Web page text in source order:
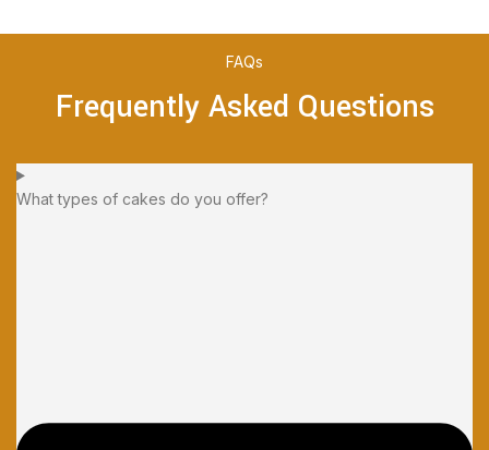
FAQs
Frequently Asked Questions
What types of cakes do you offer?